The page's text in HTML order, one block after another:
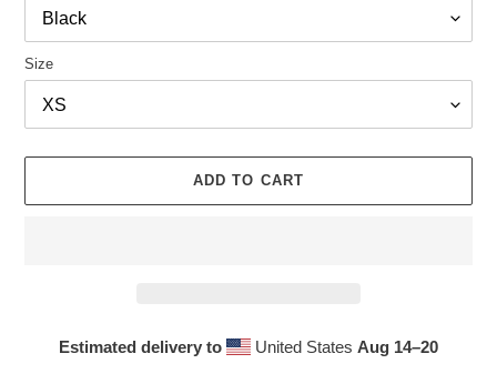
Size
ADD TO CART
Estimated delivery to United States Aug 14⁠–20